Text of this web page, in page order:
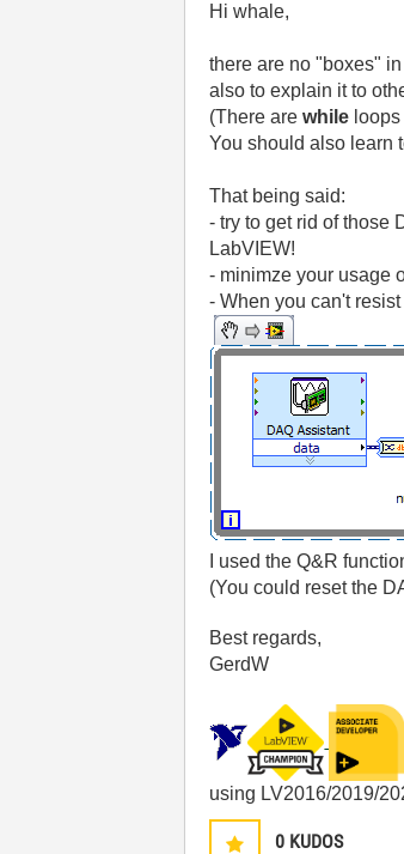
Hi whale,
there are no "boxes"
also to explain it to
(There arewhile
You should also learn
That being said:
- try to get rid of those
LabVIEW!
- minimze your usage
- When you can't
I used the Q&R
(You could reset the
Best regards,
GerdW
using LV2016/2019/
0 KUDOS